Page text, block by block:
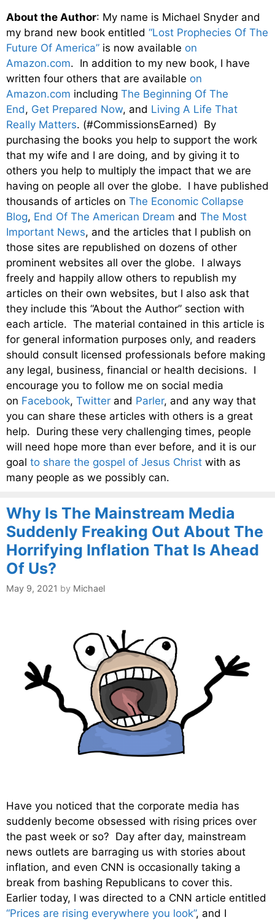
About the Author: My name is Michael Snyder and
my brand new book entitled “Lost Prophecies Of The
Future Of America” is now available on
Amazon.com. In addition to my new book, I have
written four others that are available on
Amazon.com including The Beginning Of The
End, Get Prepared Now, and Living A Life That
Really Matters. (#CommissionsEarned) By
purchasing the books you help to support the work
that my wife and I are doing, and by giving it to
others you help to multiply the impact that we are
having on people all over the globe. I have published
thousands of articles on The Economic Collapse
Blog, End Of The American Dream and The Most
Important News, and the articles that I publish on
those sites are republished on dozens of other
prominent websites all over the globe. I always
freely and happily allow others to republish my
articles on their own websites, but I also ask that
they include this “About the Author” section with
each article. The material contained in this article is
for general information purposes only, and readers
should consult licensed professionals before making
any legal, business, financial or health decisions. I
encourage you to follow me on social media
on Facebook, Twitter and Parler, and any way that
you can share these articles with others is a great
help. During these very challenging times, people
will need hope more than ever before, and it is our
goal to share the gospel of Jesus Christ with as
many people as we possibly can.
Why Is The Mainstream Media
Suddenly Freaking Out About The
Horrifying Inflation That Is Ahead
Of Us?
May 9, 2021 by Michael
Have you noticed that the corporate media has
suddenly become obsessed with rising prices over
the past week or so? Day after day, mainstream
news outlets are barraging us with stories about
inflation, and even CNN is occasionally taking a
break from bashing Republicans to cover this.
Earlier today, I was directed to a CNN article entitled
“Prices are rising everywhere you look”, and I